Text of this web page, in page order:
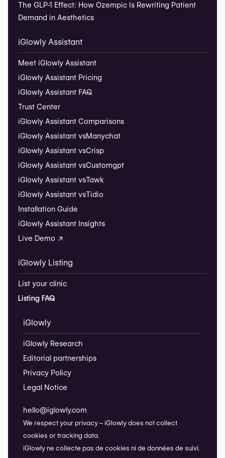
The GLP-1 Effect: How Ozempic Is Rewriting Patient
Demand in Aesthetics
iGlowly Assistant
Meet iGlowly Assistant
iGlowly Assistant Pricing
iGlowly Assistant FAQ
Trust Center
iGlowly Assistant Comparisons
iGlowly Assistant vsManychat
iGlowly Assistant vsCrisp
iGlowly Assistant vsCustomgpt
iGlowly Assistant vsTawk
iGlowly Assistant vsTidio
Installation Guide
iGlowly Assistant Insights
Live Demo ↗
iGlowly Listing
List your clinic
Listing FAQ
iGlowly
iGlowly Research
Editorial partnerships
Privacy Policy
Legal Notice
hello@iglowly.com
We respect your privacy – iGlowly does not collect
cookies or tracking data.
iGlowly ne collecte pas de cookies ni de données de suivi.